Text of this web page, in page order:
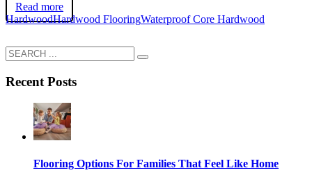
Read more
HardwoodHardwood FlooringWaterproof Core Hardwood
Recent Posts
Flooring Options For Families That Feel Like Home